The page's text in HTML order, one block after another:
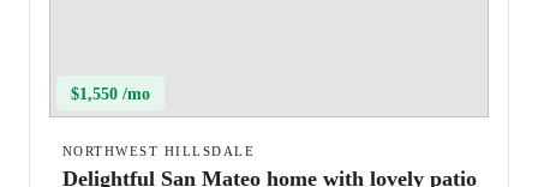
$1,550 /mo
NORTHWEST HILLSDALE
Delightful San Mateo home with lovely patio